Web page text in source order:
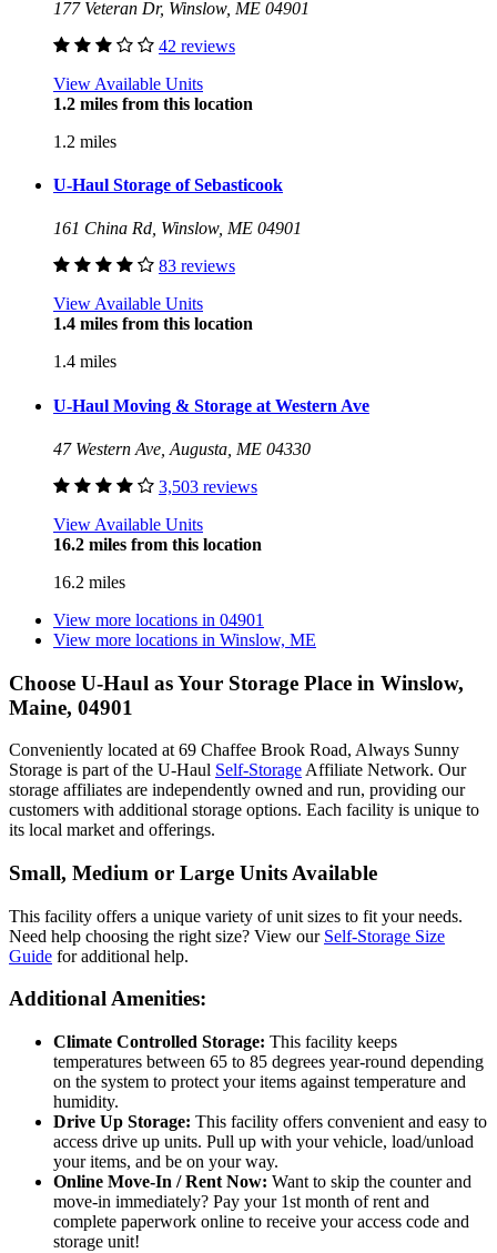
177 Veteran Dr, Winslow, ME 04901
42 reviews
View Available Units
1.2 miles from this location
1.2 miles
U-Haul Storage of Sebasticook
161 China Rd, Winslow, ME 04901
83 reviews
View Available Units
1.4 miles from this location
1.4 miles
U-Haul Moving & Storage at Western Ave
47 Western Ave, Augusta, ME 04330
3,503 reviews
View Available Units
16.2 miles from this location
16.2 miles
View more locations in 04901
View more locations in Winslow, ME
Choose U-Haul as Your Storage Place in Winslow,
Maine, 04901
Conveniently located at 69 Chaffee Brook Road, Always Sunny
Storage is part of the U-Haul Self-Storage Affiliate Network. Our
storage affiliates are independently owned and run, providing our
customers with additional storage options. Each facility is unique to
its local market and offerings.
Small, Medium or Large Units Available
This facility offers a unique variety of unit sizes to fit your needs.
Need help choosing the right size? View our Self-Storage Size
Guide for additional help.
Additional Amenities:
Climate Controlled Storage: This facility keeps
temperatures between 65 to 85 degrees year-round depending
on the system to protect your items against temperature and
humidity.
Drive Up Storage: This facility offers convenient and easy to
access drive up units. Pull up with your vehicle, load/unload
your items, and be on your way.
Online Move-In / Rent Now: Want to skip the counter and
move-in immediately? Pay your 1st month of rent and
complete paperwork online to receive your access code and
storage unit!